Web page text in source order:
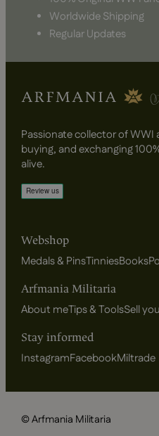
Worldwide Shipping
Regular Updates
Passionate collector of WWI
buying, and exchanging
alive.
Webshop
Medals & PinsTinniesBooks
Arfmania Militaria
About meTips & ToolsSell
Stay informed
InstagramFacebookMiltrade
© Arfmania Militaria